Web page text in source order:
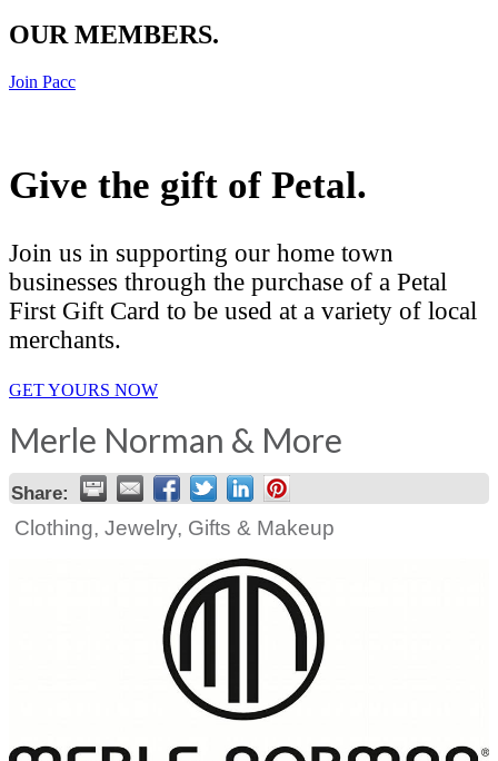
OUR MEMBERS.
Join Pacc
Give the gift of Petal.
Join us in supporting our home town
businesses through the purchase of a Petal
First Gift Card to be used at a variety of local
merchants.
GET YOURS NOW
Merle Norman & More
Share:
Clothing, Jewelry, Gifts & Makeup